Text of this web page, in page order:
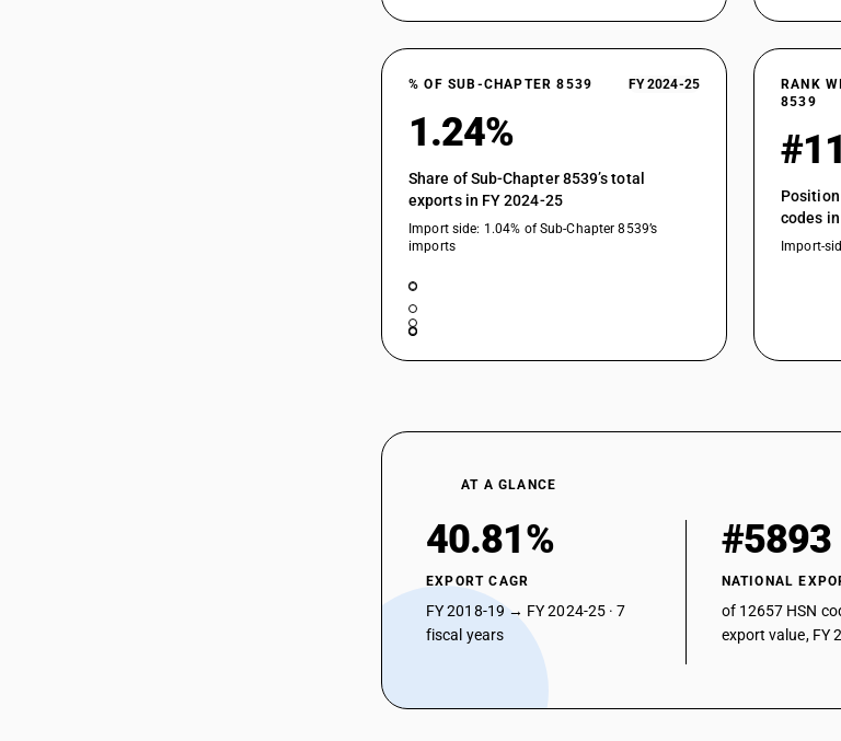
% OF SUB-CHAPTER 8539 FY 2024-25
1.24%
Share of Sub-Chapter 8539’s total
exports in FY 2024-25
Import side: 1.04% of Sub-Chapter 8539’s
imports
RANK
8539
#11
Position
codes
Import-
AT A GLANCE
40.81%
EXPORT CAGR
FY 2018-19 → FY 2024-25 · 7
fiscal years
#5893
NATIONAL
of 12657 HSN
export value, FY